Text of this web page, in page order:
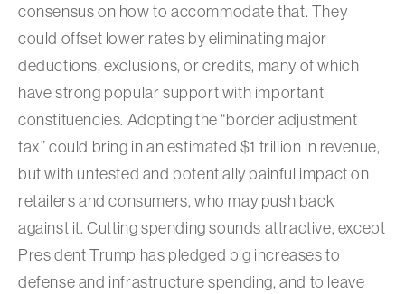
consensus on how to accommodate that. They
could offset lower rates by eliminating major
deductions, exclusions, or credits, many of which
have strong popular support with important
constituencies. Adopting the “border adjustment
tax” could bring in an estimated $1 trillion in revenue,
but with untested and potentially painful impact on
retailers and consumers, who may push back
against it. Cutting spending sounds attractive, except
President Trump has pledged big increases to
defense and infrastructure spending, and to leave